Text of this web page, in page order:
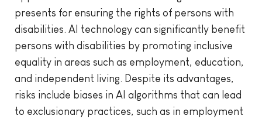
presents for ensuring the rights of persons with
disabilities. AI technology can significantly benefit
persons with disabilities by promoting inclusive
equality in areas such as employment, education,
and independent living. Despite its advantages,
risks include biases in AI algorithms that can lead
to exclusionary practices, such as in employment